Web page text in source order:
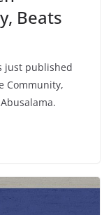
Beats
just published
Community,